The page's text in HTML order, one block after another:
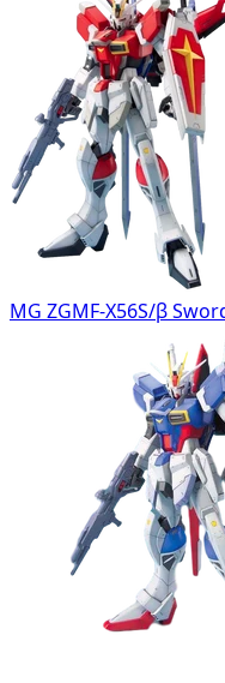
MG ZGMF-X56S/β